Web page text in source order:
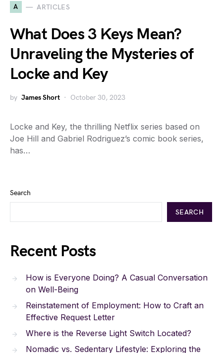
A ARTICLES
What Does 3 Keys Mean?
Unraveling the Mysteries of
Locke and Key
by James Short October 30, 2023
Locke and Key, the thrilling Netflix series based on
Joe Hill and Gabriel Rodriguez’s comic book series,
has…
Search
SEARCH
Recent Posts
How is Everyone Doing? A Casual Conversation
on Well-Being
Reinstatement of Employment: How to Craft an
Effective Request Letter
Where is the Reverse Light Switch Located?
Nomadic vs. Sedentary Lifestyle: Exploring the